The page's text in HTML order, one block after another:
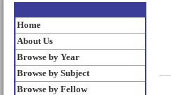
Home
About Us
Browse by Year
Browse by Subject
Browse by Fellow